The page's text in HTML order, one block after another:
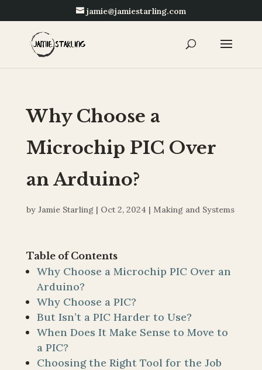
jamie@jamiestarling.com
Why Choose a
Microchip PIC Over
an Arduino?
by Jamie Starling| Oct 2, 2024 | Making and Systems
Table of Contents
Why Choose a Microchip PIC Over an
Arduino?
Why Choose a PIC?
But Isn’t a PIC Harder to Use?
When Does It Make Sense to Move to
a PIC?
Choosing the Right Tool for the Job